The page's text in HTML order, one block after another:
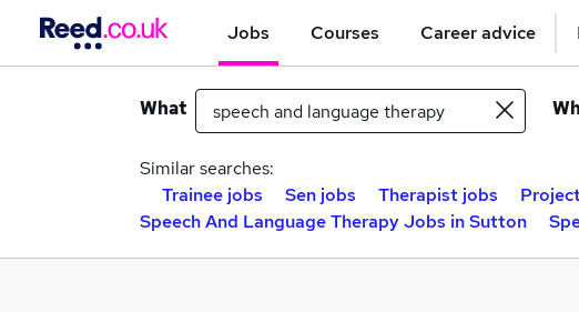
Jobs Courses Career advice
What
Similar searches:
Trainee jobs
Sen jobs Therapist jobs
Speech And Language Therapy Jobs in Sutton